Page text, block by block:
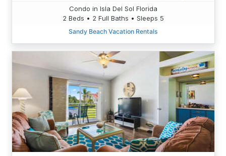
Condo in Isla Del Sol Florida
2 Beds • 2 Full Baths • Sleeps 5
Sandy Beach Vacation Rentals